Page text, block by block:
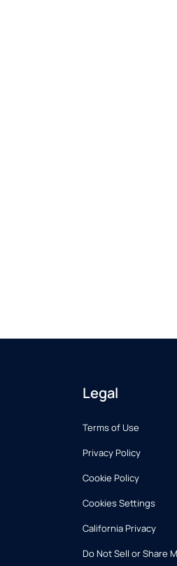
Legal
Terms of Use
Privacy Policy
Cookie Policy
Cookies Settings
California Privacy
Do Not Sell or Share